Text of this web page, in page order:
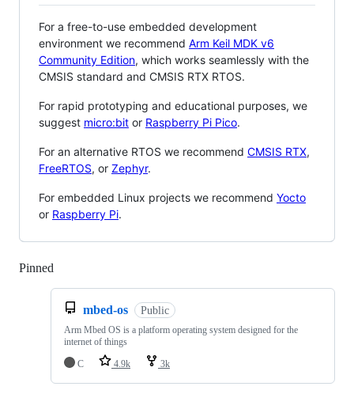
For a free-to-use embedded development
environment we recommend Arm Keil MDK v6
Community Edition, which works seamlessly with the
CMSIS standard and CMSIS RTX RTOS.
For rapid prototyping and educational purposes, we
suggest micro:bit or Raspberry Pi Pico.
For an alternative RTOS we recommend CMSIS RTX,
FreeRTOS, or Zephyr.
For embedded Linux projects we recommend Yocto
or Raspberry Pi.
Pinned
mbed-os Public
Arm Mbed OS is a platform operating system designed for the
internet of things
C
4.9k 3k